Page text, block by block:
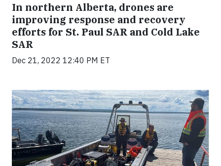
In northern Alberta, drones are
improving response and recovery
efforts for St. Paul SAR and Cold Lake
SAR
Dec 21, 2022 12:40 PM ET